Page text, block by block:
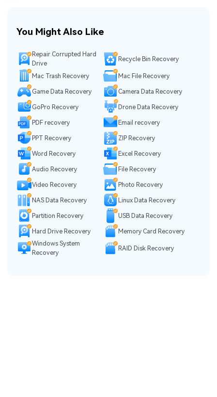
You Might Also Like
Repair Corrupted Hard
Drive
Recycle Bin Recovery
Mac Trash Recovery Mac File Recovery
Game Data Recovery Camera Data Recovery
GoPro Recovery Drone Data Recovery
PDF recovery Email recovery
PPT Recovery ZIP Recovery
Word Recovery Excel Recovery
Audio Recovery File Recovery
Video Recovery Photo Recovery
NAS Data Recovery Linux Data Recovery
Partition Recovery USB Data Recovery
Hard Drive Recovery
Memory Card Recovery
Windows System
Recovery
RAID Disk Recovery